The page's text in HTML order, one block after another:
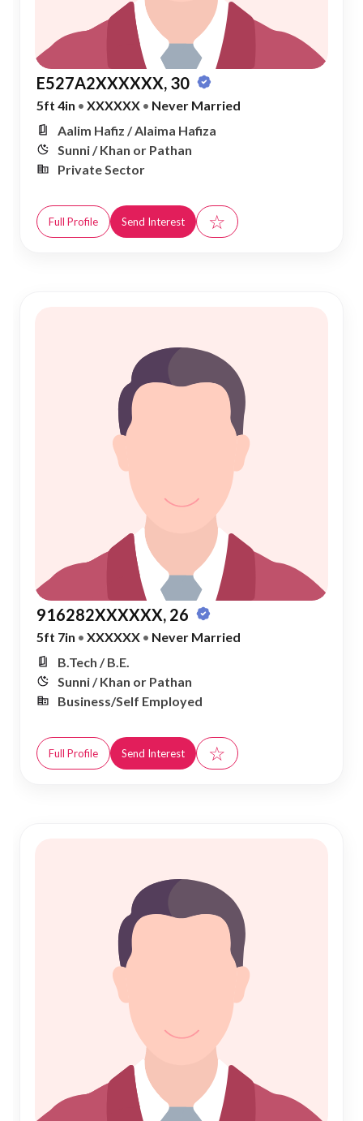
E527A2XXXXXX, 30
5ft 4in • XXXXXX • Never Married
Aalim Hafiz / Alaima Hafiza
Sunni / Khan or Pathan
Private Sector
Full Profile Send Interest ☆
916282XXXXXX, 26
5ft 7in • XXXXXX • Never Married
B.Tech / B.E.
Sunni / Khan or Pathan
Business/Self Employed
Full Profile Send Interest ☆